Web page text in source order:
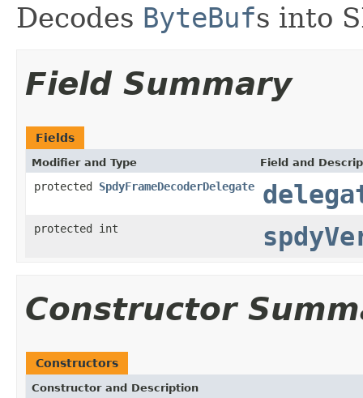
Decodes ByteBufs into
Field Summary
Fields
Modifier and Type Field and
protected SpdyFrameDecoderDelegate
protected int
Constructor
Constructors
Constructor and Description